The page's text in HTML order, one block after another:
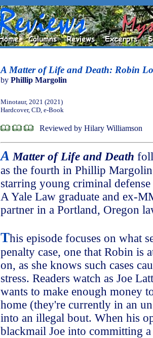
A Matter of Life and Death: Robin
by Phillip Margolin
Minotaur, 2021 (2021)
Hardcover, CD, e-Book
Reviewed by Hilary Williamson
A Matter of Life and Death
as the fourth in Phillip
starring young criminal
A Yale Law graduate and ex-
partner in a Portland, Oregon
This episode focuses on what
penalty case, one that Robin is
on, as she knows such cases
stress. Readers watch as Joe
wants to make enough money
home (they're currently in an
into an illegal bout. When his
blackmail Joe into committing